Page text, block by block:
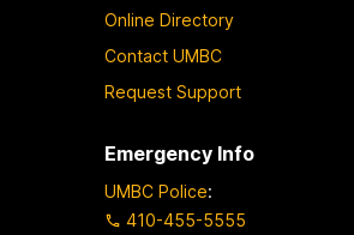
Online Directory
Contact UMBC
Request Support
Emergency Info
UMBC Police:
410-455-5555